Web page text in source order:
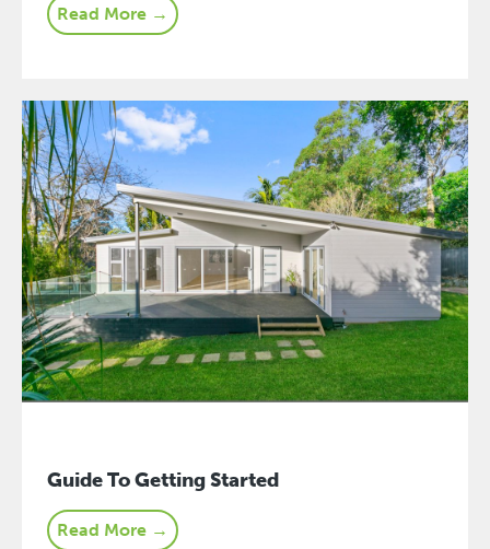
Read More →
Guide To Getting Started
Read More →